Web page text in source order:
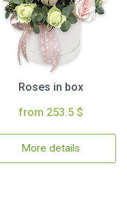
Roses in box
from 253.5 $
More details